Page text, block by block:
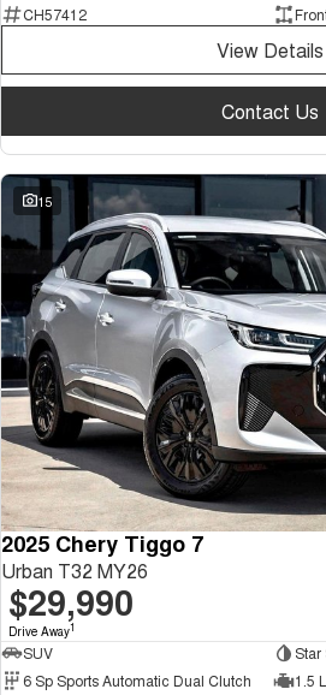
CH57412
View Details
Contact Us
15
2025 Chery Tiggo 7
Urban T32 MY26
$29,990
Drive Away1
SUV
Star
6 Sp Sports Automatic Dual Clutch
1.5